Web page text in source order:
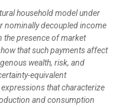
household model under
nominally decoupled income
the presence of market
that such payments affect
wealth, risk, and
equivalent
that characterize
and consumption